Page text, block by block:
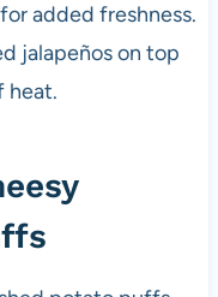
added freshness.
jalapeños on top
heat.